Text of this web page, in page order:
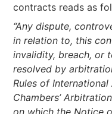
contracts reads as
“Any dispute,
in relation to, this
invalidity, breach, or
resolved by
Rules of
Chambers’